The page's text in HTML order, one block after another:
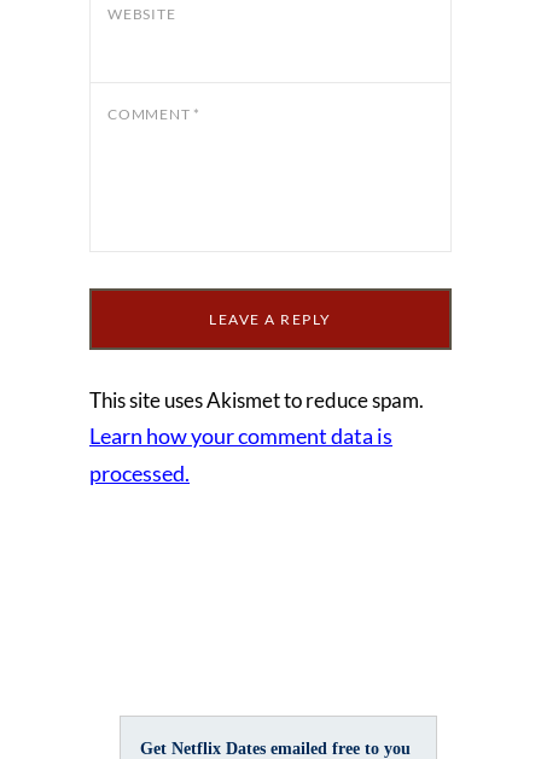
WEBSITE
COMMENT *
This site uses Akismet to reduce spam.
Learn how your comment data is
processed.
Get Netflix Dates emailed free to you